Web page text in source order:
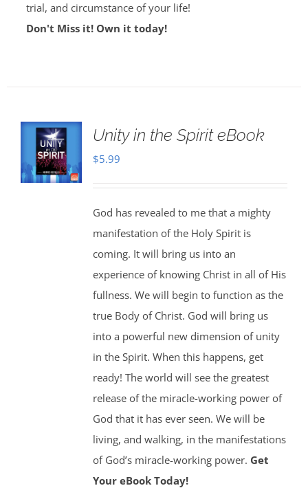
trial, and circumstance of your life!
Don't Miss it! Own it today!
Unity in the Spirit eBook
$5.99
God has revealed to me that a mighty
manifestation of the Holy Spirit is
coming. It will bring us into an
experience of knowing Christ in all of His
fullness. We will begin to function as the
true Body of Christ. God will bring us
into a powerful new dimension of unity
in the Spirit. When this happens, get
ready! The world will see the greatest
release of the miracle-working power of
God that it has ever seen. We will be
living, and walking, in the manifestations
of God’s miracle-working power. Get
Your eBook Today!